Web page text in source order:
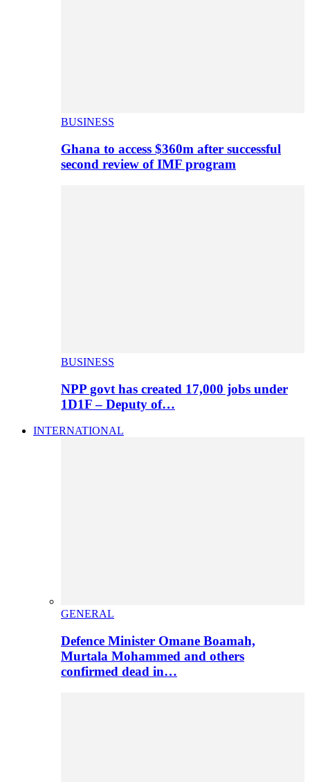
BUSINESS
Ghana to access $360m after successful
second review of IMF program
BUSINESS
NPP govt has created 17,000 jobs under
1D1F – Deputy of…
INTERNATIONAL
GENERAL
Defence Minister Omane Boamah,
Murtala Mohammed and others
confirmed dead in…